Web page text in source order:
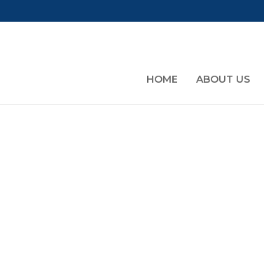
HOME ABOUT US